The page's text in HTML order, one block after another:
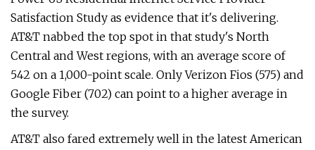
Satisfaction Study as evidence that it's delivering.
AT&T nabbed the top spot in that study's North
Central and West regions, with an average score of
542 on a 1,000-point scale. Only Verizon Fios (575) and
Google Fiber (702) can point to a higher average in
the survey.
AT&T also fared extremely well in the latest American